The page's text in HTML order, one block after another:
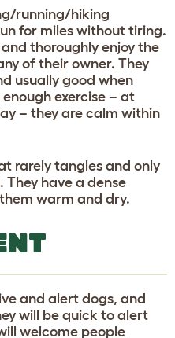
running/hiking
for miles without tiring.
thoroughly enjoy the
of their owner. They
usually good when
exercise – at
– they are calm within
rarely tangles and only
They have a dense
warm and dry.
and alert dogs, and
will be quick to alert
welcome people